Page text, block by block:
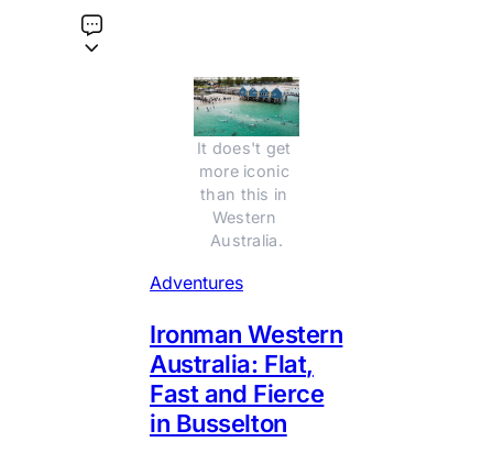
It does't get
more iconic
than this in
Western
Australia.
Adventures
Ironman Western
Australia: Flat,
Fast and Fierce
in Busselton